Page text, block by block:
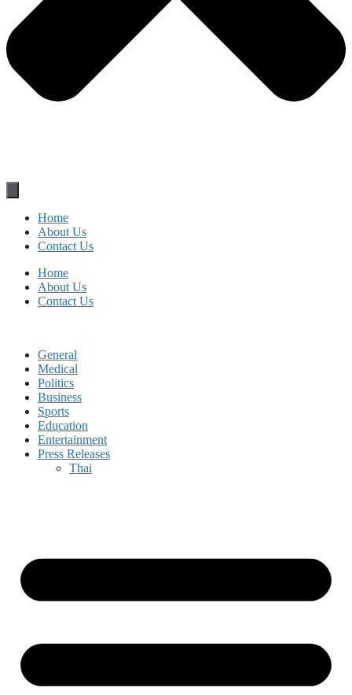
Home
About Us
Contact Us
Home
About Us
Contact Us
General
Medical
Politics
Business
Sports
Education
Entertainment
Press Releases
Thai